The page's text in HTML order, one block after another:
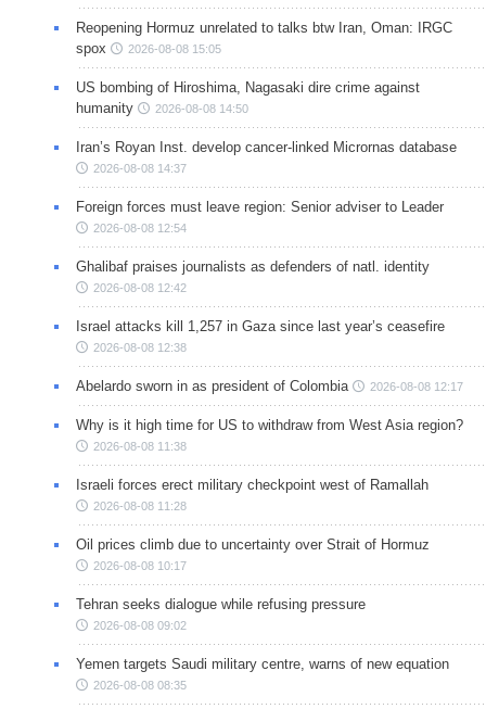
Reopening Hormuz unrelated to talks btw Iran, Oman: IRGC
spox
2026-08-08 15:05
US bombing of Hiroshima, Nagasaki dire crime against
humanity
2026-08-08 14:50
Iran’s Royan Inst. develop cancer-linked Micrornas database
2026-08-08 14:37
Foreign forces must leave region: Senior adviser to Leader
2026-08-08 12:54
Ghalibaf praises journalists as defenders of natl. identity
2026-08-08 12:42
Israel attacks kill 1,257 in Gaza since last year’s ceasefire
2026-08-08 12:38
Abelardo sworn in as president of Colombia 2026-08-08 12:17
Why is it high time for US to withdraw from West Asia region?
2026-08-08 11:38
Israeli forces erect military checkpoint west of Ramallah
2026-08-08 11:28
Oil prices climb due to uncertainty over Strait of Hormuz
2026-08-08 10:17
Tehran seeks dialogue while refusing pressure
2026-08-08 09:02
Yemen targets Saudi military centre, warns of new equation
2026-08-08 08:35